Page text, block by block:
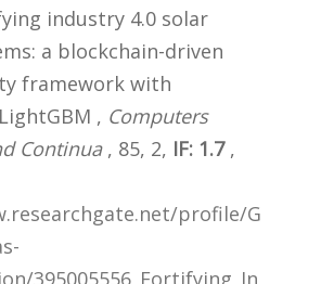
industry 4.0 solar
a blockchain-driven
framework with
, Computers
Continua, 85, 2, IF: 1.7,
profile/G
395005556_Fortifying_In